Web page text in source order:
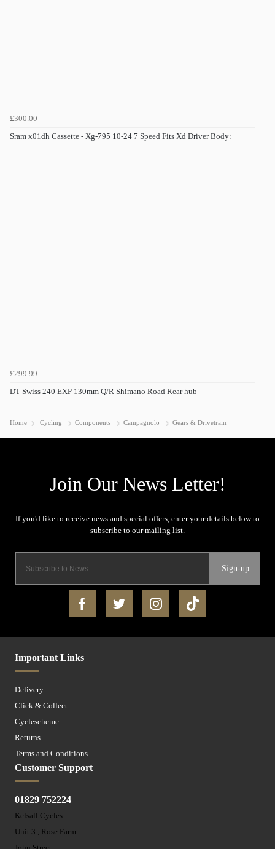
£300.00
Sram x01dh Cassette - Xg-795 10-24 7 Speed Fits Xd Driver Body:
£299.99
DT Swiss 240 EXP 130mm Q/R Shimano Road Rear hub
Home Cycling Components Campagnolo Gears & Drivetrain
Sign-up
Important Links
Delivery
Click & Collect
Cyclescheme
Returns
Terms and Conditions
Customer Support
01829 752224
Kelsall Cycles
Unit 3 , Rose Farm